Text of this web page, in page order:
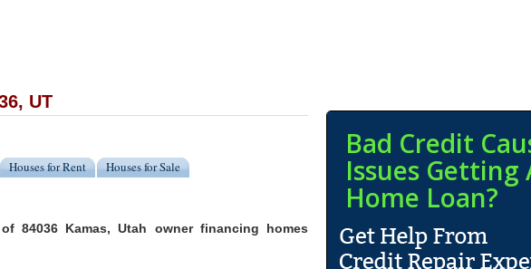
UT
Houses for Rent Houses for Sale
84036 Kamas, Utah owner financing homes
Bad Credit
Issues Getting
Home Loan?